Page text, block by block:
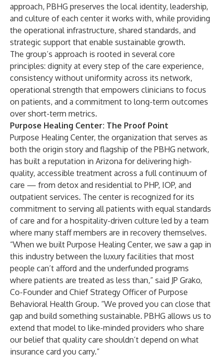
approach, PBHG preserves the local identity, leadership,
and culture of each center it works with, while providing
the operational infrastructure, shared standards, and
strategic support that enable sustainable growth.
The group’s approach is rooted in several core
principles: dignity at every step of the care experience,
consistency without uniformity across its network,
operational strength that empowers clinicians to focus
on patients, and a commitment to long-term outcomes
over short-term metrics.
Purpose Healing Center: The Proof Point
Purpose Healing Center, the organization that serves as
both the origin story and flagship of the PBHG network,
has built a reputation in Arizona for delivering high-
quality, accessible treatment across a full continuum of
care — from detox and residential to PHP, IOP, and
outpatient services. The center is recognized for its
commitment to serving all patients with equal standards
of care and for a hospitality-driven culture led by a team
where many staff members are in recovery themselves.
“When we built Purpose Healing Center, we saw a gap in
this industry between the luxury facilities that most
people can’t afford and the underfunded programs
where patients are treated as less than,” said JP Grako,
Co-Founder and Chief Strategy Officer of Purpose
Behavioral Health Group. “We proved you can close that
gap and build something sustainable. PBHG allows us to
extend that model to like-minded providers who share
our belief that quality care shouldn’t depend on what
insurance card you carry.”